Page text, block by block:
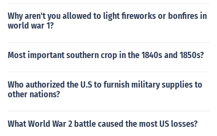
Why aren't you allowed to light fireworks or bonfires in
world war 1?
Most important southern crop in the 1840s and 1850s?
Who authorized the U.S to furnish military supplies to
other nations?
What World War 2 battle caused the most US losses?